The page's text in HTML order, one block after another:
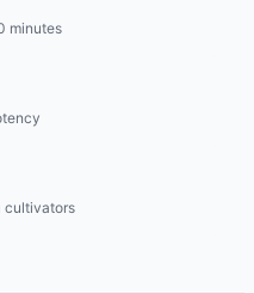
minutes
cultivators